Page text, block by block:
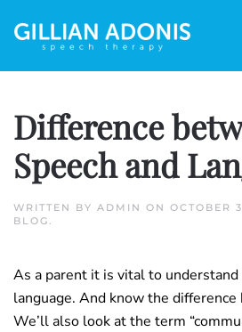
Difference
Speech and
WRITTEN BY ADMIN ON OCTOBER
BLOG.
As a parent it is vital to understand
language. And know the
We’ll also look at the term